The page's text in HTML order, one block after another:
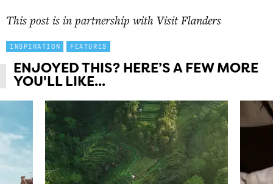
This post is in partnership with Visit Flanders
INSPIRATION FEATURES
ENJOYED THIS? HERE’S A FEW MORE
YOU'LL LIKE...